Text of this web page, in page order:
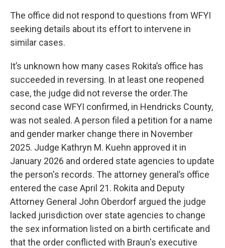
The office did not respond to questions from WFYI
seeking details about its effort to intervene in
similar cases.
It’s unknown how many cases Rokita’s office has
succeeded in reversing. In at least one reopened
case, the judge did not reverse the order.The
second case WFYI confirmed, in Hendricks County,
was not sealed. A person filed a petition for a name
and gender marker change there in November
2025. Judge Kathryn M. Kuehn approved it in
January 2026 and ordered state agencies to update
the person's records. The attorney general’s office
entered the case April 21. Rokita and Deputy
Attorney General John Oberdorf argued the judge
lacked jurisdiction over state agencies to change
the sex information listed on a birth certificate and
that the order conflicted with Braun's executive